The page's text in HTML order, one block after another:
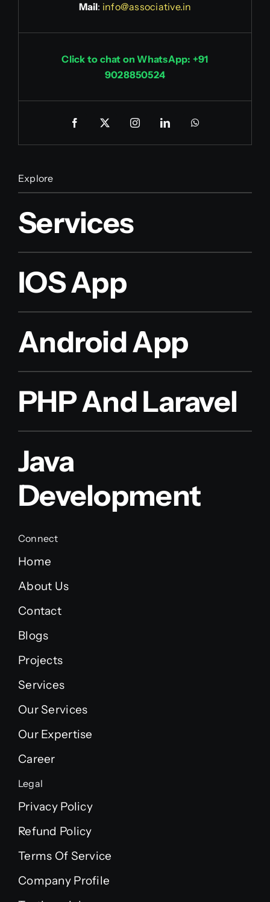
Mail: info@associative.in
Click to chat on WhatsApp: +91
9028850524
Explore
Services
IOS App
Android App
PHP And Laravel
Java
Development
Connect
Home
About Us
Contact
Blogs
Projects
Services
Our Services
Our Expertise
Career
Legal
Privacy Policy
Refund Policy
Terms Of Service
Company Profile